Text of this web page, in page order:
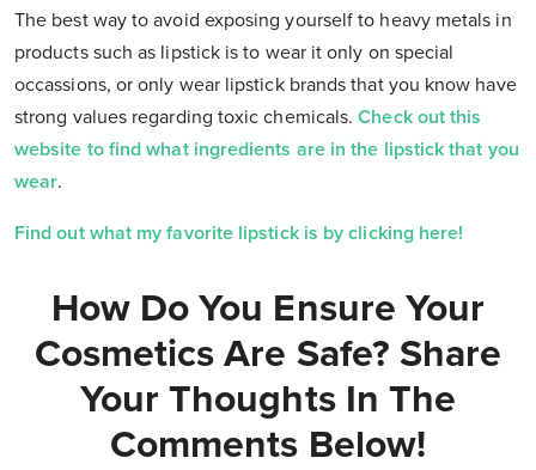
The best way to avoid exposing yourself to heavy metals in
products such as lipstick is to wear it only on special
occassions, or only wear lipstick brands that you know have
strong values regarding toxic chemicals.Check out this
website to find what ingredients are in the lipstick that you
wear.
Find out what my favorite lipstick is by clicking here!
How Do You Ensure Your
Cosmetics Are Safe? Share
Your Thoughts In The
Comments Below!